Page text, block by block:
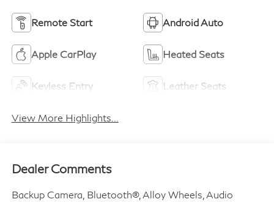
Remote Start Android Auto
Apple CarPlay Heated Seats
Keyless Entry Leather Seats
View More Highlights...
Dealer Comments
Backup Camera, Bluetooth®, Alloy Wheels, Audio